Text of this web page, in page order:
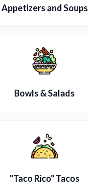
Appetizers and Soups
Bowls & Salads
"Taco Rico" Tacos